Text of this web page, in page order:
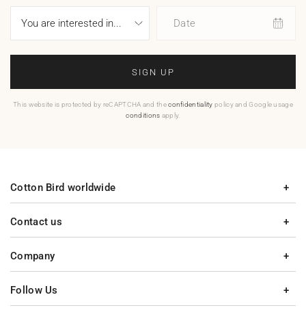
Date
SIGN UP
This website is protected by reCAPTCHA and theconfidentiality policy and Google usage
conditions apply.
Contact us
Company
Cotton Bird worldwide
Follow Us